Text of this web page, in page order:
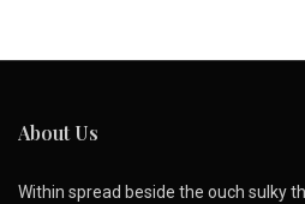
About Us
Within spread beside the ouch sulky